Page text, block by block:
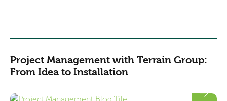
Project Management with Terrain Group:
From Idea to Installation